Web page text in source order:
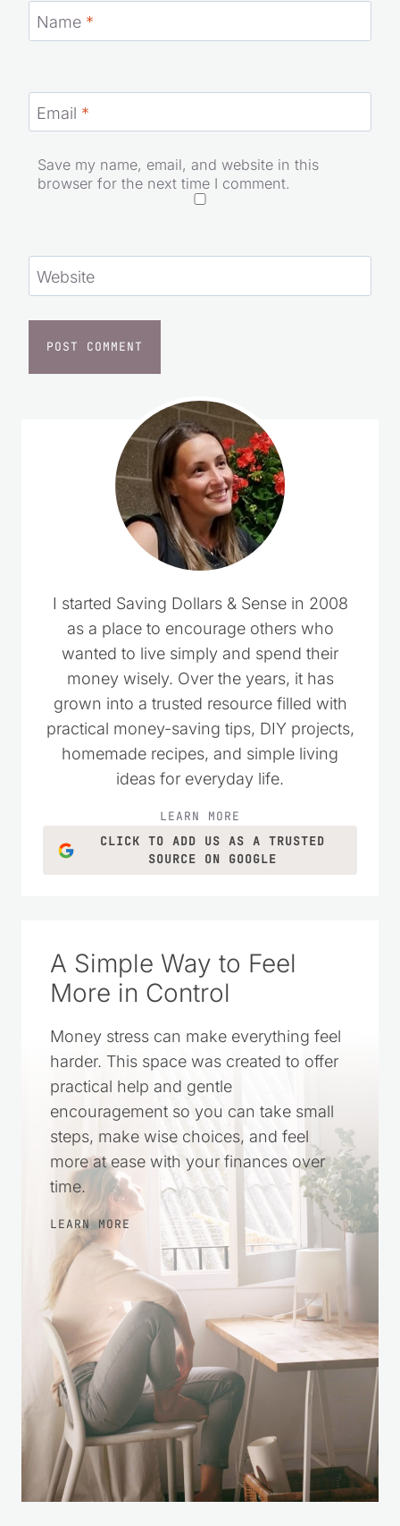
Name *
Email *
Save my name, email, and website in this
browser for the next time I comment.
Website
I started Saving Dollars & Sense in 2008
as a place to encourage others who
wanted to live simply and spend their
money wisely. Over the years, it has
grown into a trusted resource filled with
practical money-saving tips, DIY projects,
homemade recipes, and simple living
ideas for everyday life.
LEARN MORE
CLICK TO ADD US AS A TRUSTED
SOURCE ON GOOGLE
A Simple Way to Feel
More in Control
Money stress can make everything feel
harder. This space was created to offer
practical help and gentle
encouragement so you can take small
steps, make wise choices, and feel
more at ease with your finances over
time.
LEARN MORE